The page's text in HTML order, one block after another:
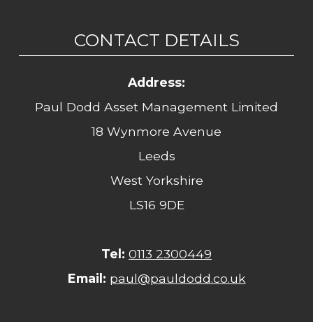
CONTACT DETAILS
Address:
Paul Dodd Asset Management Limited
18 Wynmore Avenue
Leeds
West Yorkshire
LS16 9DE
Tel: 0113 2300449
Email: paul@pauldodd.co.uk